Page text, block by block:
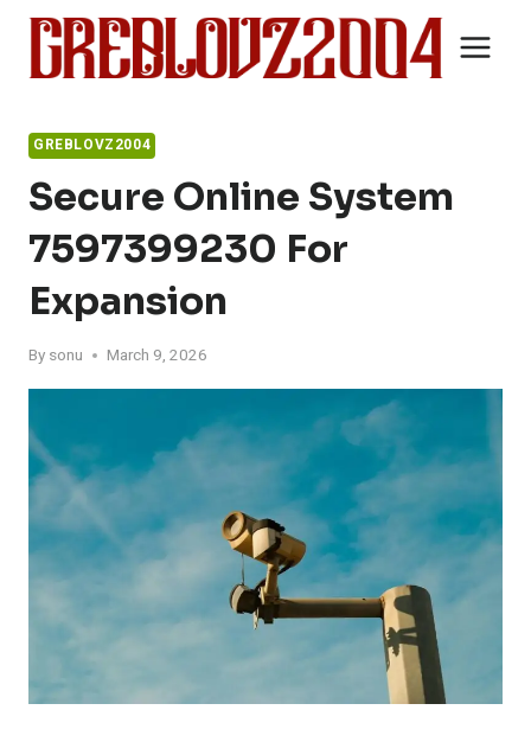
Skip
content
GREBLOVZ2004
Secure Online System
7597399230 For
Expansion
By sonu March 9, 2026